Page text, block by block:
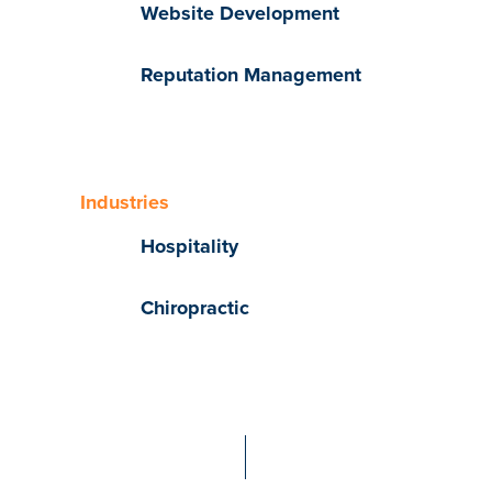
Website Development
Reputation Management
Industries
Hospitality
Chiropractic